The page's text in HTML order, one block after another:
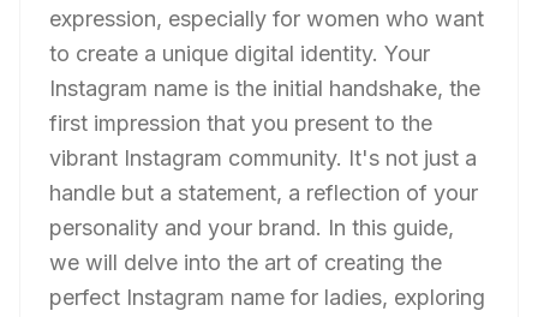
expression, especially for women who want
to create a unique digital identity. Your
Instagram name is the initial handshake, the
first impression that you present to the
vibrant Instagram community. It's not just a
handle but a statement, a reflection of your
personality and your brand. In this guide,
we will delve into the art of creating the
perfect Instagram name for ladies, exploring